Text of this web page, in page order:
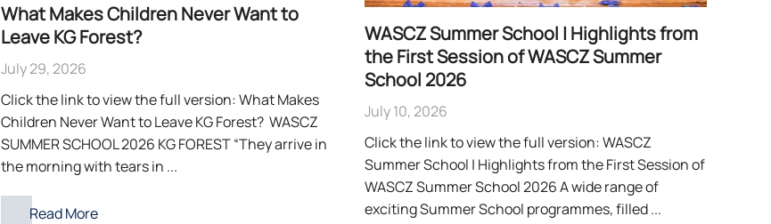
What Makes Children Never Want to
Leave KG Forest?
July 29, 2026
Click the link to view the full version: What Makes
Children Never Want to Leave KG Forest? WASCZ
SUMMER SCHOOL 2026 KG FOREST “They arrive in
the morning with tears in ...
Read More
WASCZ Summer School | Highlights from
the First Session of WASCZ Summer
School 2026
July 10, 2026
Click the link to view the full version: WASCZ
Summer School | Highlights from the First Session of
WASCZ Summer School 2026 A wide range of
exciting Summer School programmes, filled ...